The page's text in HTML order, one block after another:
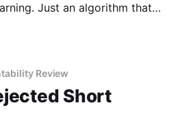
Just an algorithm that
Review
Short